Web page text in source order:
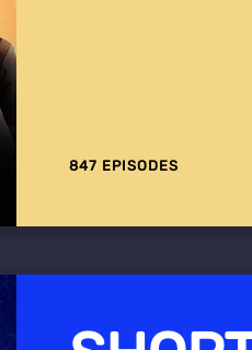
847 EPISODES